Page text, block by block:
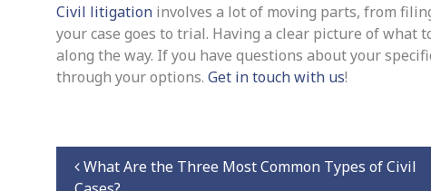
Civil litigation involves a lot of moving parts, from
your case goes to trial. Having a clear picture of what
along the way. If you have questions about your
through your options. Get in touch with us!
Post navigation
What Are the Three Most Common Types of Civil